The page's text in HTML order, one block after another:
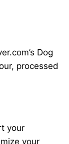
Dog
processed
your
your